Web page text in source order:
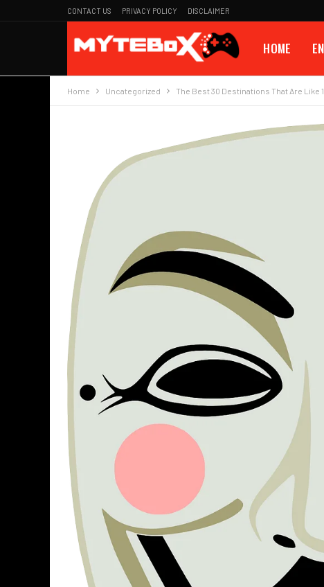
CONTACT US PRIVACY POLICY DISCLAIMER
HOME
Home Uncategorized The Best 30 Destinations That Are Like